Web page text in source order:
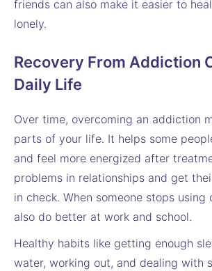
friends can also make it easier to
lonely.
Recovery From Addiction
Daily Life
Over time, overcoming an addiction
parts of your life. It helps some
and feel more energized after
problems in relationships and get
in check. When someone stops using
also do better at work and school.
Healthy habits like getting enough
water, working out, and dealing with